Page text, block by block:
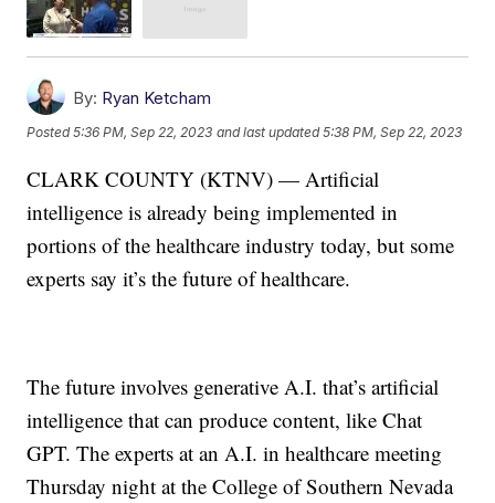
By: Ryan Ketcham
Posted5:36 PM, Sep 22, 2023 and last updated 5:38 PM, Sep 22, 2023
CLARK COUNTY (KTNV) — Artificial
intelligence is already being implemented in
portions of the healthcare industry today, but some
experts say it’s the future of healthcare.
The future involves generative A.I. that’s artificial
intelligence that can produce content, like Chat
GPT. The experts at an A.I. in healthcare meeting
Thursday night at the College of Southern Nevada